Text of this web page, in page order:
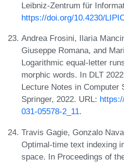
Leibniz-Zentrum für
https://doi.org/10.4230/
Andrea Frosini, Ilaria
Giuseppe Romana, and
Logarithmic equal-letter
morphic words. In DLT
Lecture Notes in Computer
Springer, 2022. URL:
031-05578-2_11.
Travis Gagie, Gonzalo
Optimal-time text indexing
space. In Proceedings of